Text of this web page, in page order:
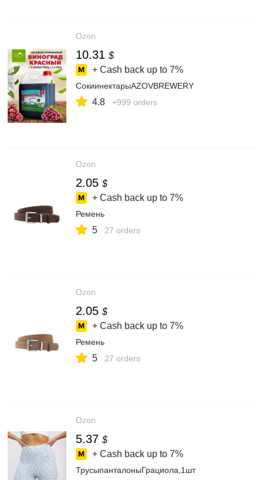
Ozon
10.31 $
+ Cash back up to 7%
СокиинектарыAZOVBREWERY
4.8 +999 orders
Ozon
2.05 $
+ Cash back up to 7%
Ремень
5 27 orders
Ozon
2.05 $
+ Cash back up to 7%
Ремень
5 27 orders
Ozon
5.37 $
+ Cash back up to 7%
ТрусыпанталоныГрациола,1шт